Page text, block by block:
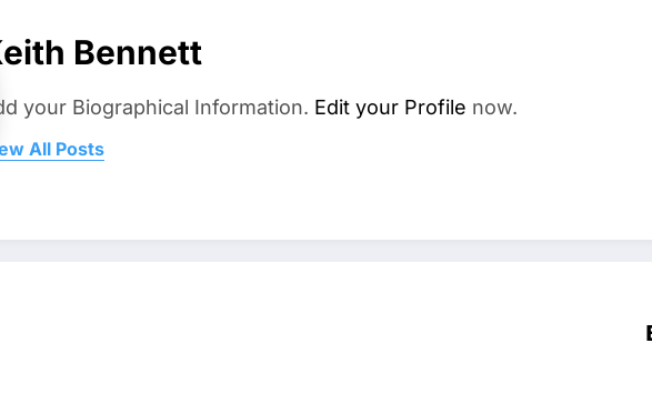
Bennett
your Biographical Information. Edit your Profile now.
All Posts